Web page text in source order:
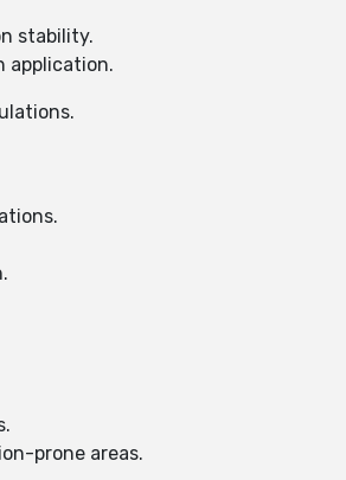
stability.
application.
prone areas.